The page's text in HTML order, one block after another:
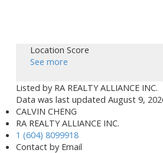
Location Score
See more
Listed by RA REALTY ALLIANCE INC.
Data was last updated August 9,
CALVIN CHENG
RA REALTY ALLIANCE INC.
1 (604) 8099918
Contact by Email